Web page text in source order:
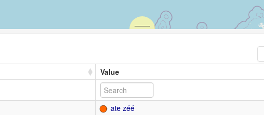
Value
ate zéé